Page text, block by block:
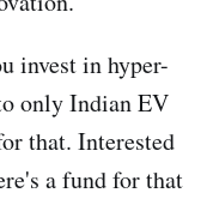
invest in hyper-
only Indian EV
that. Interested
a fund for that